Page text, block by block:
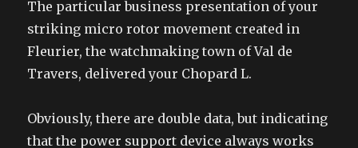
The particular business presentation of your
striking micro rotor movement created in
Fleurier, the watchmaking town of Val de
Travers, delivered your Chopard L.
Obviously, there are double data, but indicating
that the power support device always works